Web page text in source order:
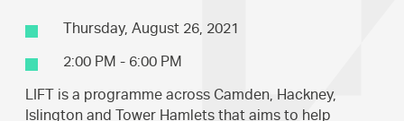
Thursday, August 26, 2021
2:00 PM - 6:00 PM
LIFT is a programme across Camden, Hackney,
Islington and Tower Hamlets that aims to help